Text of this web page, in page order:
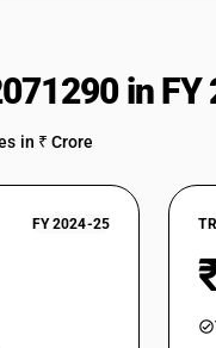
in
in ₹ Crore
FY 2024-25